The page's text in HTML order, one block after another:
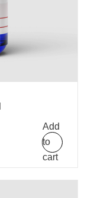
Add
to
cart